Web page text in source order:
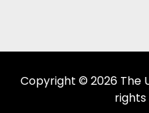
Copyright © 2026 The
rights